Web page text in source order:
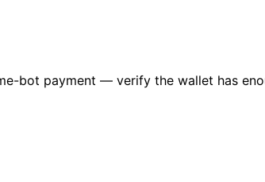
bot payment — verify the wallet has